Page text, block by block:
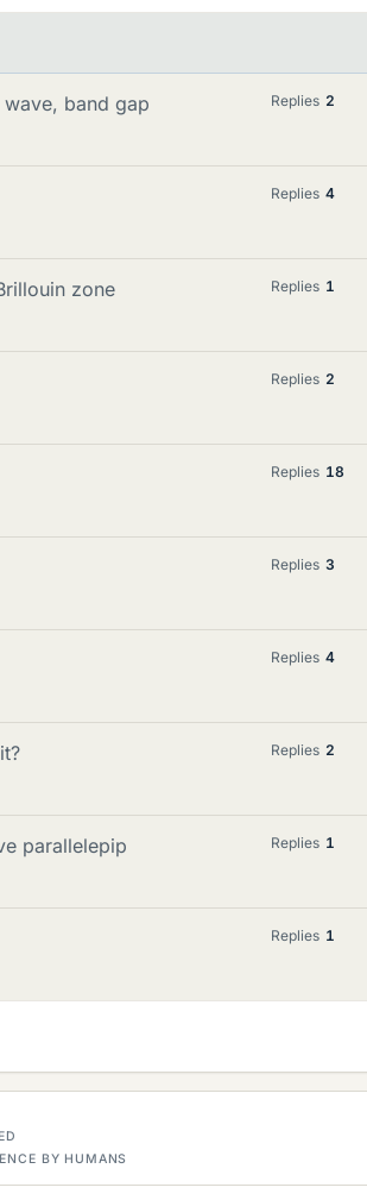
band gap Replies 2
Replies 4
zone Replies 1
Replies 2
Replies 18
Replies 3
Replies 4
Replies 2
parallelepip Replies 1
Replies 1
BY HUMANS